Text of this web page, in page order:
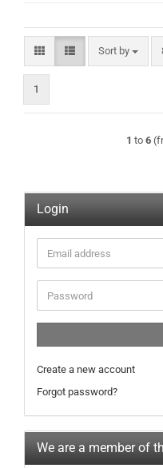
Sort by
Sort by
1
1 to 6
Login
Email
address
Password
Create a new account
Forgot password?
We are a member of